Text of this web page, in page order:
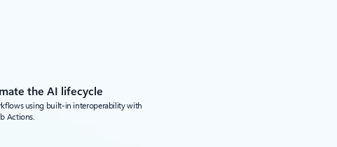
the AI lifecycle
using built-in interoperability with
Actions.